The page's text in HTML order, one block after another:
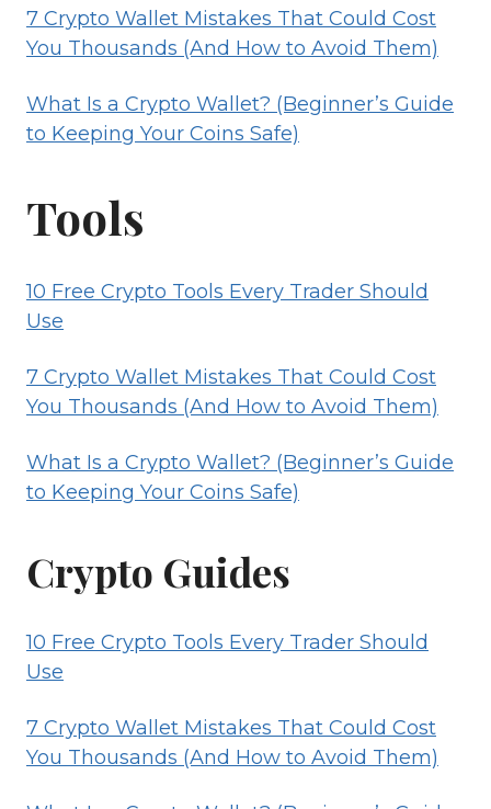
COINS
SAFE)
7 Crypto Wallet Mistakes That Could Cost
You Thousands (And How to Avoid Them)
What Is a Crypto Wallet? (Beginner’s Guide
to Keeping Your Coins Safe)
Tools
10 Free Crypto Tools Every Trader Should
Use
7 Crypto Wallet Mistakes That Could Cost
You Thousands (And How to Avoid Them)
What Is a Crypto Wallet? (Beginner’s Guide
to Keeping Your Coins Safe)
Crypto Guides
10 Free Crypto Tools Every Trader Should
Use
7 Crypto Wallet Mistakes That Could Cost
You Thousands (And How to Avoid Them)